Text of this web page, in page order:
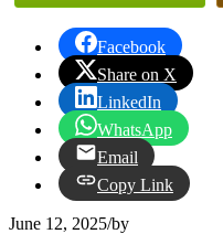
Facebook
Share on X
LinkedIn
WhatsApp
Email
Copy Link
June 12, 2025/by